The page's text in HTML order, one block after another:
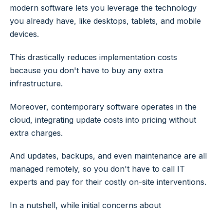
modern software lets you leverage the technology
you already have, like desktops, tablets, and mobile
devices.
This drastically reduces implementation costs
because you don't have to buy any extra
infrastructure.
Moreover, contemporary software operates in the
cloud, integrating update costs into pricing without
extra charges.
And updates, backups, and even maintenance are all
managed remotely, so you don't have to call IT
experts and pay for their costly on-site interventions.
In a nutshell, while initial concerns about